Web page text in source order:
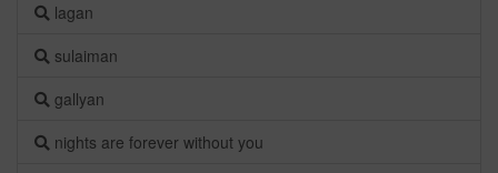
lagan
sulaiman
gallyan
nights are forever without you